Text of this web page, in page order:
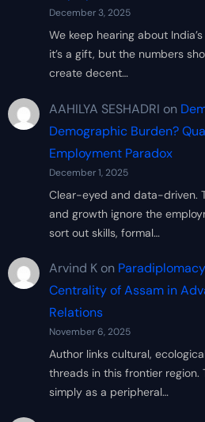
December 3, 2025
We keep hearing about
it’s a gift, but the numbers
create decent…
AAHILYA SESHADRI on
Demographic Burden?
Employment Paradox
December 1, 2025
Clear-eyed and data-driven.
and growth ignore the
sort out skills, formal…
Arvind Kon
Centrality of Assam in
Relations
November 6, 2025
Author links cultural,
threads in this frontier region.
simply as a peripheral…